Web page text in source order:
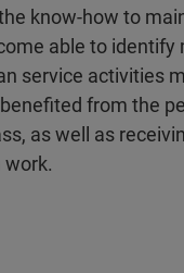
know-how to
able to
service activities
from the
as well as
work.